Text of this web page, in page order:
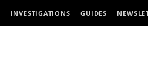
INVESTIGATIONS GUIDES